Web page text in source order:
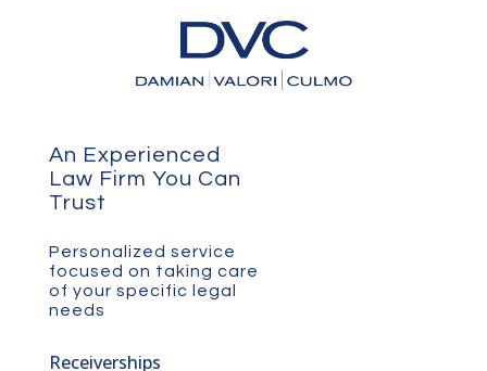
An Experienced
Law Firm You Can
Trust
Personalized service
focused on taking care
of your specific legal
needs
Receiverships